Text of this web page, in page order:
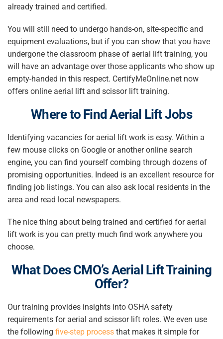
already trained and certified.
You will still need to undergo hands-on, site-specific and
equipment evaluations, but if you can show that you have
undergone the classroom phase of aerial lift training, you
will have an advantage over those applicants who show up
empty-handed in this respect. CertifyMeOnline.net now
offers online aerial lift and scissor lift training.
Where to FindAerial Lift Jobs
Identifying vacancies for aerial lift work is easy. Within a
few mouse clicks on Google or another online search
engine, you can find yourself combing through dozens of
promising opportunities. Indeed is an excellent resource for
finding job listings. You can also ask local residents in the
area and read local newspapers.
The nice thing about being trained and certified for aerial
lift work is you can pretty much find work anywhere you
choose.
What Does CMO’s Aerial Lift Training
Offer?
Our training provides insights into OSHA safety
requirements for aerial and scissor lift roles. We even use
the following five-step process that makes it simple for